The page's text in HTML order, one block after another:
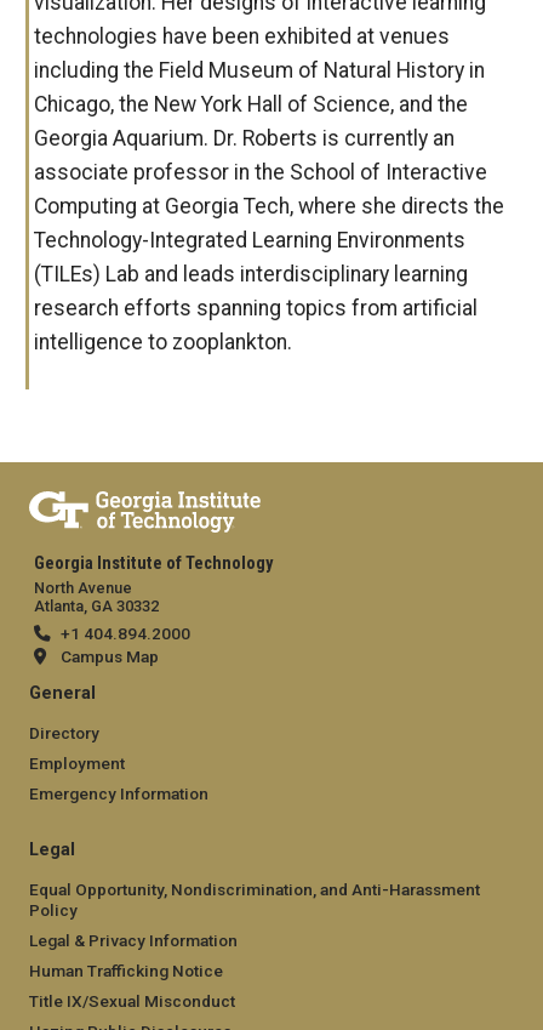
technologies have been exhibited at venues
including the Field Museum of Natural History in
Chicago, the New York Hall of Science, and the
Georgia Aquarium. Dr. Roberts is currently an
associate professor in the School of Interactive
Computing at Georgia Tech, where she directs the
Technology-Integrated Learning Environments
(TILEs) Lab and leads interdisciplinary learning
research efforts spanning topics from artificial
intelligence to zooplankton.
Georgia Institute of Technology
North Avenue
Atlanta, GA 30332
+1 404.894.2000
Campus Map
General
Directory
Employment
Emergency Information
Legal
Equal Opportunity, Nondiscrimination, and Anti-Harassment
Policy
Legal & Privacy Information
Human Trafficking Notice
Title IX/Sexual Misconduct